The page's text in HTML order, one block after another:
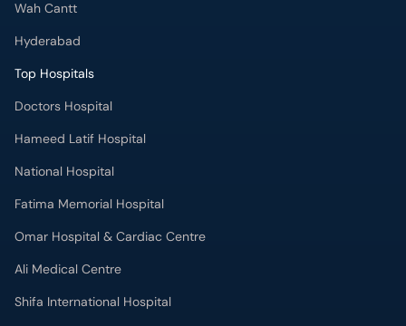
Wah Cantt
Hyderabad
Top Hospitals
Doctors Hospital
Hameed Latif Hospital
National Hospital
Fatima Memorial Hospital
Omar Hospital & Cardiac Centre
Ali Medical Centre
Shifa International Hospital